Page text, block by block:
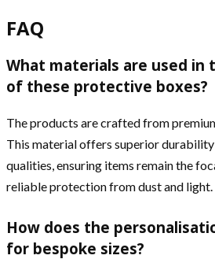
FAQ
What materials are used in
of these protective boxes?
The products are crafted from
This material offers superior
qualities, ensuring items remain the
reliable protection from dust and light.
How does the
for bespoke sizes?